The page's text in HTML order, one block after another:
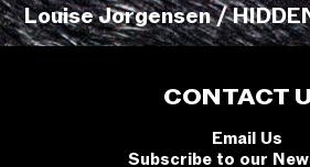
Louise Jorgensen /
CONTACT
Email Us
Subscribe to our